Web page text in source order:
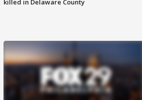
killed in Delaware County